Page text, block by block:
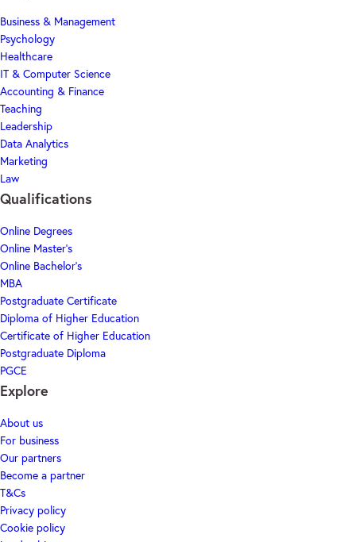
Business & Management
Psychology
Healthcare
IT & Computer Science
Accounting & Finance
Teaching
Leadership
Data Analytics
Marketing
Law
Qualifications
Online Degrees
Online Master's
Online Bachelor's
MBA
Postgraduate Certificate
Diploma of Higher Education
Certificate of Higher Education
Postgraduate Diploma
PGCE
Explore
About us
For business
Our partners
Become a partner
T&Cs
Privacy policy
Cookie policy